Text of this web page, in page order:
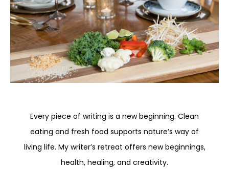
Every piece of writing is a new beginning. Clean
eating and fresh food supports nature’s way of
living life. My writer’s retreat offers new beginnings,
health, healing, and creativity.